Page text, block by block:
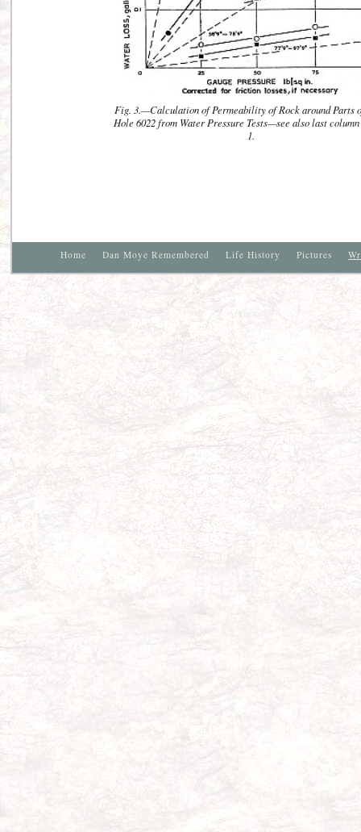
Fig. 3.—Calculation of Permeability of Rock around Parts
Hole 6022 from Water Pressure Tests—see also last
1.
Home Dan Moye Remembered Life History Pictures